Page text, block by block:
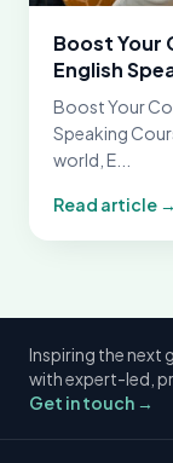
Boost Your
English
Boost Your
Speaking
world, E...
Read article →
Inspiring the next
with expert-led,
Get in touch →